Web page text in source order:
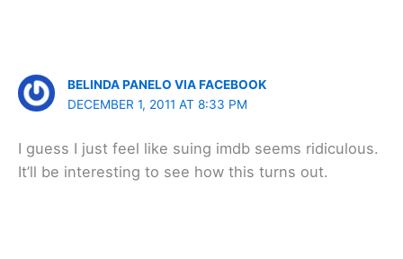
BELINDA PANELO VIA FACEBOOK
DECEMBER 1, 2011 AT 8:33 PM
I guess I just feel like suing imdb seems ridiculous.
It’ll be interesting to see how this turns out.